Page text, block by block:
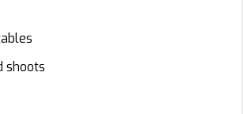
shoots